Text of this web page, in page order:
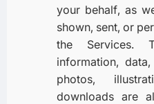
your behalf, as
shown, sent, or
the Services.
information,
photos,
downloads are